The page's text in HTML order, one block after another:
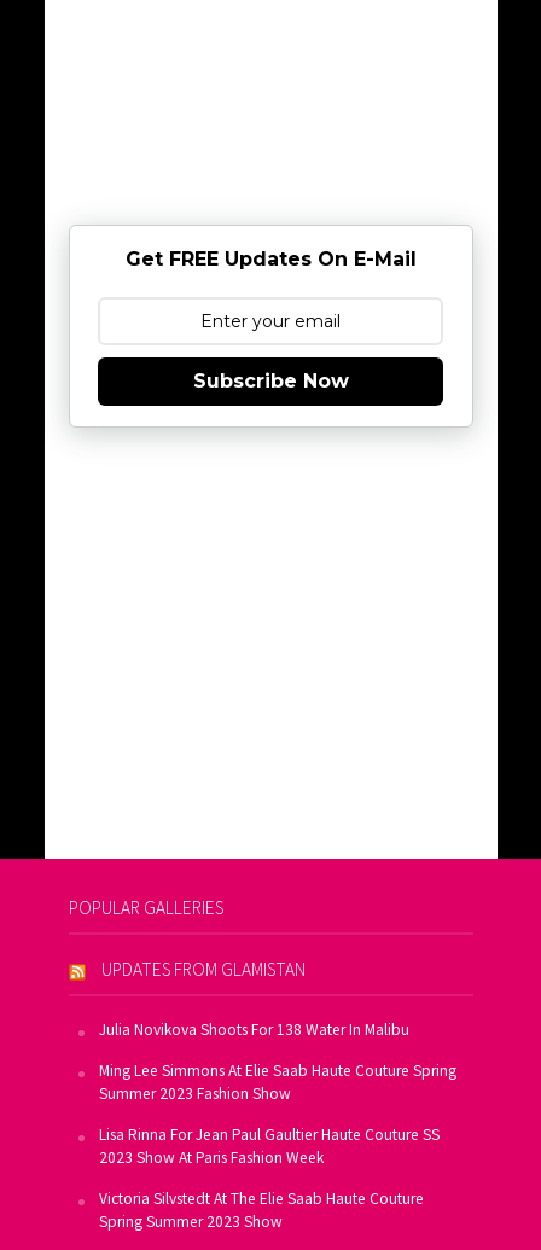
Get FREE Updates On E-Mail
Subscribe Now
POPULAR GALLERIES
UPDATES FROM GLAMISTAN
Julia Novikova Shoots For 138 Water In Malibu
Ming Lee Simmons At Elie Saab Haute Couture Spring
Summer 2023 Fashion Show
Lisa Rinna For Jean Paul Gaultier Haute Couture SS
2023 Show At Paris Fashion Week
Victoria Silvstedt At The Elie Saab Haute Couture
Spring Summer 2023 Show